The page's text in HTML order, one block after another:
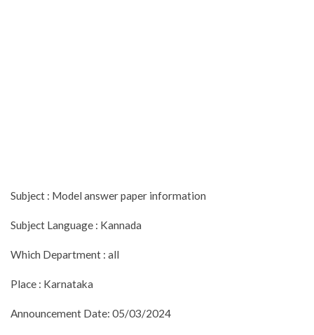
Subject : Model answer paper information
Subject Language : Kannada
Which Department : all
Place : Karnataka
Announcement Date: 05/03/2024